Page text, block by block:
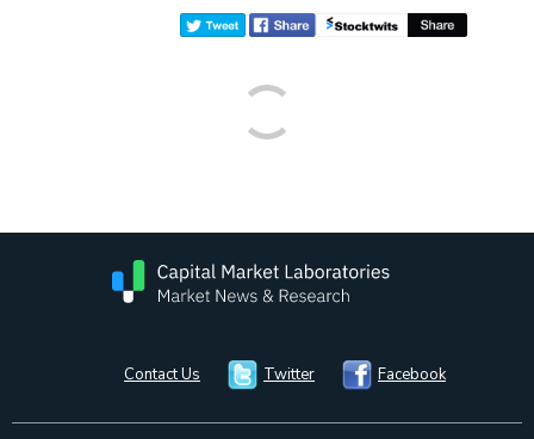
Contact Us Twitter Facebook